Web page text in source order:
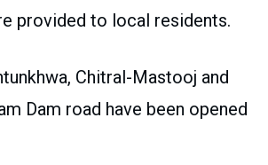
provided to local residents.
Chitral-Mastooj and
Dam road have been opened